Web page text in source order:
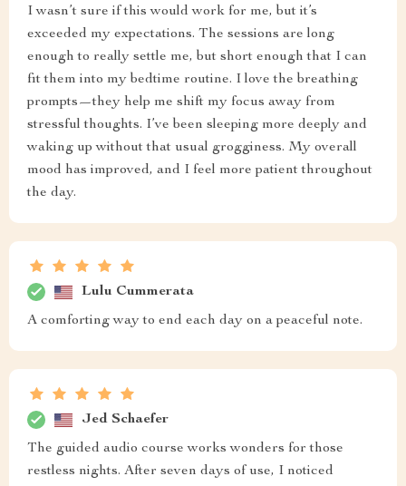
I wasn’t sure if this would work for me, but it’s
exceeded my expectations. The sessions are long
enough to really settle me, but short enough that I can
fit them into my bedtime routine. I love the breathing
prompts—they help me shift my focus away from
stressful thoughts. I’ve been sleeping more deeply and
waking up without that usual grogginess. My overall
mood has improved, and I feel more patient throughout
the day.
Lulu Cummerata
A comforting way to end each day on a peaceful note.
Jed Schaefer
The guided audio course works wonders for those
restless nights. After seven days of use, I noticed